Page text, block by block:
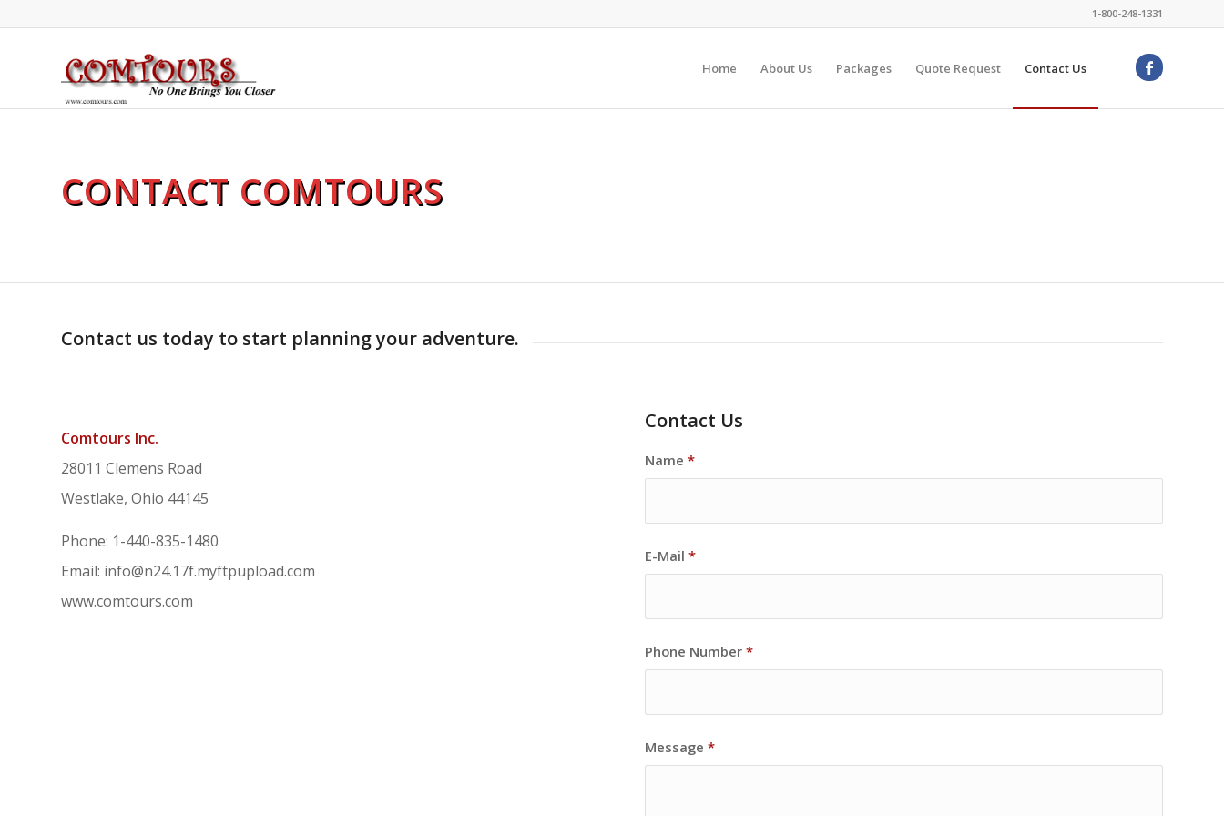
1-800-248-1331
Home About Us Packages Quote Request Contact Us
CONTACT COMTOURS
Contact us today to start planning your adventure.
Comtours Inc.
28011 Clemens Road
Westlake, Ohio 44145
Phone: 1-440-835-1480
Email: info@n24.17f.myftpupload.com
www.comtours.com
Contact Us
Name*
E-Mail*
Phone Number*
Message*